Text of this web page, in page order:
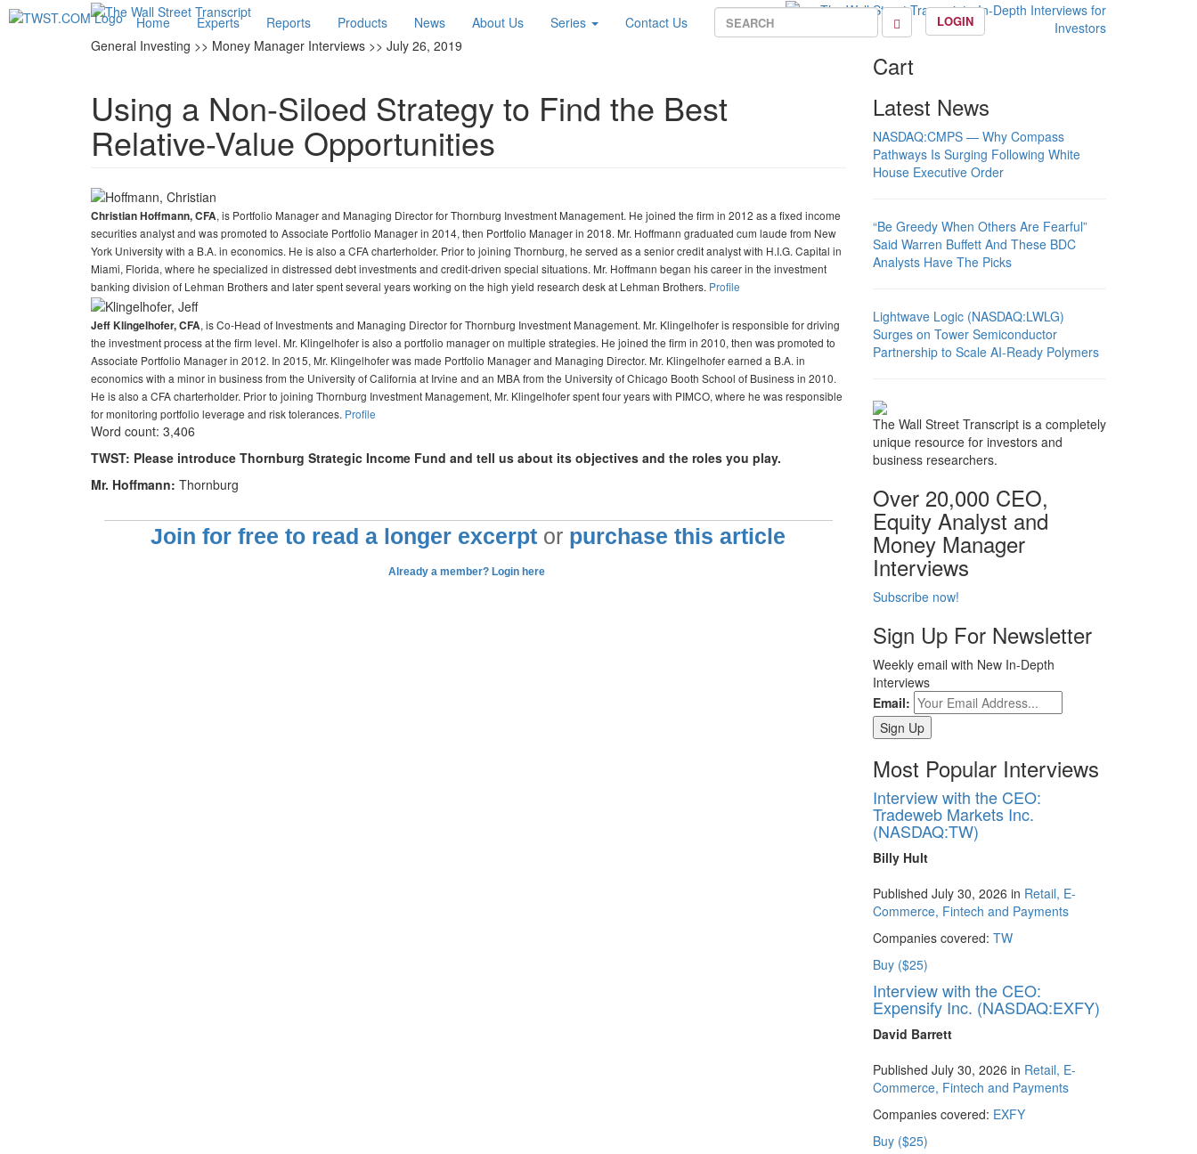
Home Experts Reports Products News About Us Series Contact Us LOGIN
General Investing >> Money Manager Interviews >> July 26, 2019
Using a Non-Siloed Strategy to Find the Best
Relative-Value Opportunities
Christian Hoffmann, CFA, is Portfolio Manager and Managing Director for Thornburg Investment Management. He joined the firm in 2012 as a fixed income
securities analyst and was promoted to Associate Portfolio Manager in 2014, then Portfolio Manager in 2018. Mr. Hoffmann graduated cum laude from New
York University with a B.A. in economics. He is also a CFA charterholder. Prior to joining Thornburg, he served as a senior credit analyst with H.I.G. Capital in
Miami, Florida, where he specialized in distressed debt investments and credit-driven special situations. Mr. Hoffmann began his career in the investment
banking division of Lehman Brothers and later spent several years working on the high yield research desk at Lehman Brothers. Profile
Jeff Klingelhofer, CFA, is Co-Head of Investments and Managing Director for Thornburg Investment Management. Mr. Klingelhofer is responsible for driving
the investment process at the firm level. Mr. Klingelhofer is also a portfolio manager on multiple strategies. He joined the firm in 2010, then was promoted to
Associate Portfolio Manager in 2012. In 2015, Mr. Klingelhofer was made Portfolio Manager and Managing Director. Mr. Klingelhofer earned a B.A. in
economics with a minor in business from the University of California at Irvine and an MBA from the University of Chicago Booth School of Business in 2010.
He is also a CFA charterholder. Prior to joining Thornburg Investment Management, Mr. Klingelhofer spent four years with PIMCO, where he was responsible
for monitoring portfolio leverage and risk tolerances. Profile
Word count: 3,406
TWST: Please introduce Thornburg Strategic Income Fund and tell us about its objectives and the roles you play.
Mr. Hoffmann: Thornburg
Join for free to read a longer excerpt or purchase this article
Already a member? Login here
Cart
Latest News
NASDAQ:CMPS — Why Compass
Pathways Is Surging Following White
House Executive Order
“Be Greedy When Others Are Fearful”
Said Warren Buffett And These BDC
Analysts Have The Picks
Lightwave Logic (NASDAQ:LWLG)
Surges on Tower Semiconductor
Partnership to Scale AI-Ready Polymers
The Wall Street Transcript is a completely
unique resource for investors and
business researchers.
Over 20,000 CEO,
Equity Analyst and
Money Manager
Interviews
Subscribe now!
Sign Up For Newsletter
Weekly email with New In-Depth
Interviews
Email:
Most Popular Interviews
Interview with the CEO:
Tradeweb Markets Inc.
(NASDAQ:TW)
Billy Hult
Published July 30, 2026 in Retail, E-
Commerce, Fintech and Payments
Companies covered: TW
Buy ($25)
Interview with the CEO:
Expensify Inc. (NASDAQ:EXFY)
David Barrett
Published July 30, 2026 in Retail, E-
Commerce, Fintech and Payments
Companies covered: EXFY
Buy ($25)